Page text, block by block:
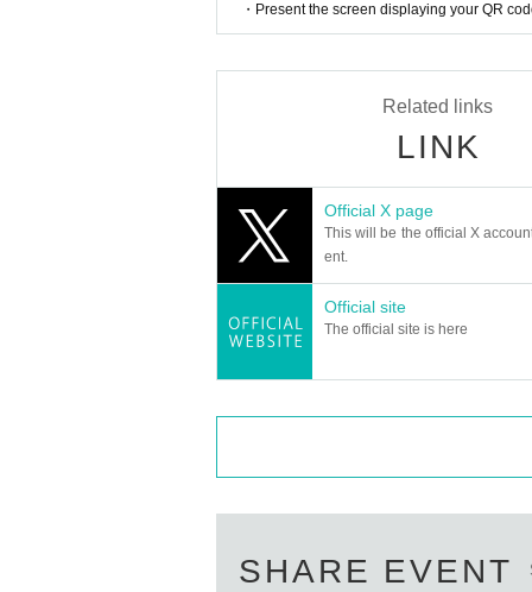
The organizers are unable to check the
below.
▶︎LivePocket FAQ/ Inquiries
https://t.livepocket.jp/help/faq
https://www.yogoe.site/
■Formula X:
https://x.com/RC_yogoe
@RC_yogoe
#yogoe
■お問い合わせ：contact@illuminus-
Planning / Production: ILLUMINUS
・If Buy tickets by Login in multiple
unt, phenomena such as
・Present the screen displaying your QR
Related links
LINK
Official X page
This will be the official X
ent.
Official site
The official site is here
SHARE EVENT